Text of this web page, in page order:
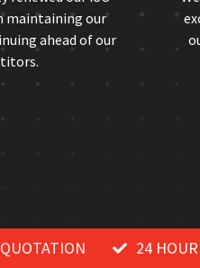
maintaining our
ahead of our
24